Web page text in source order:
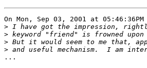
On Mon, Sep 03, 2001 at
>
>
>
>
...